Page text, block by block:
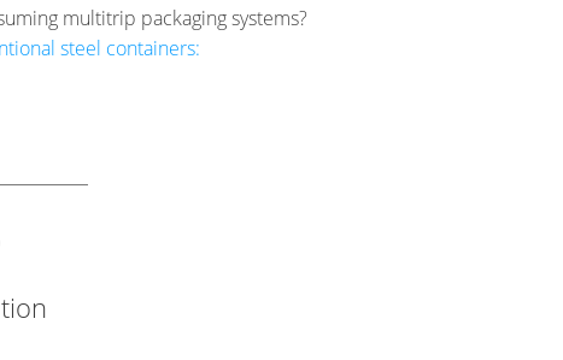
multitrip packaging systems?
steel containers: